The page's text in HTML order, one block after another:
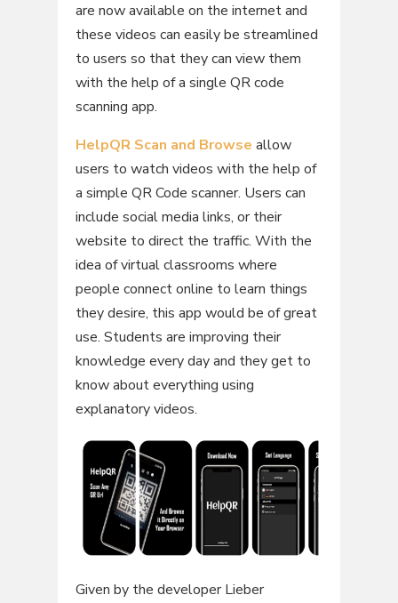
are now available on the internet and
these videos can easily be streamlined
to users so that they can view them
with the help of a single QR code
scanning app.
HelpQR Scan and Browse allow
users to watch videos with the help of
a simple QR Code scanner. Users can
include social media links, or their
website to direct the traffic. With the
idea of virtual classrooms where
people connect online to learn things
they desire, this app would be of great
use. Students are improving their
knowledge every day and they get to
know about everything using
explanatory videos.
Given by the developer Lieber